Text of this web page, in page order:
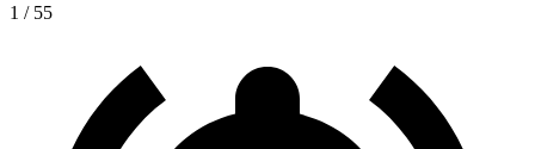
1 / 55